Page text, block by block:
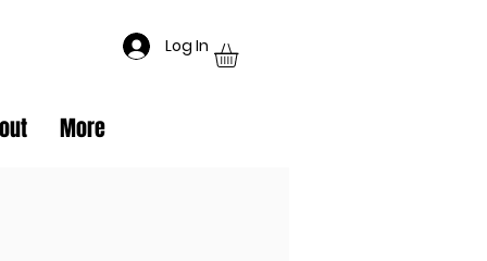
Log In
More